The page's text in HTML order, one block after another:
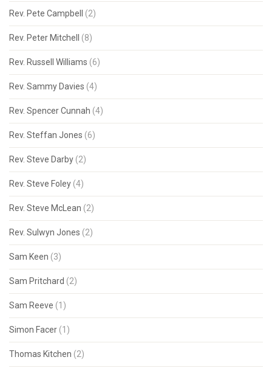
Rev. Pete Campbell (2)
Rev. Peter Mitchell (8)
Rev. Russell Williams (6)
Rev. Sammy Davies (4)
Rev. Spencer Cunnah (4)
Rev. Steffan Jones (6)
Rev. Steve Darby (2)
Rev. Steve Foley (4)
Rev. Steve McLean (2)
Rev. Sulwyn Jones (2)
Sam Keen (3)
Sam Pritchard (2)
Sam Reeve (1)
Simon Facer (1)
Thomas Kitchen (2)